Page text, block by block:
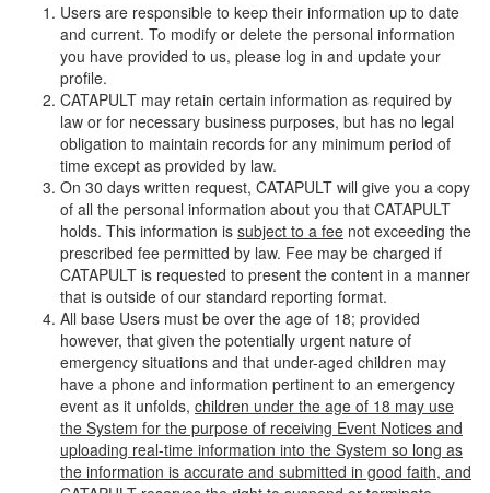
Users are responsible to keep their information up to date
and current. To modify or delete the personal information
you have provided to us, please log in and update your
profile.
CATAPULT may retain certain information as required by
law or for necessary business purposes, but has no legal
obligation to maintain records for any minimum period of
time except as provided by law.
On 30 days written request, CATAPULT will give you a copy
of all the personal information about you that CATAPULT
holds. This information is subject to a fee not exceeding the
prescribed fee permitted by law. Fee may be charged if
CATAPULT is requested to present the content in a manner
that is outside of our standard reporting format.
All base Users must be over the age of 18; provided
however, that given the potentially urgent nature of
emergency situations and that under-aged children may
have a phone and information pertinent to an emergency
event as it unfolds, children under the age of 18 may use
the System for the purpose of receiving Event Notices and
uploading real-time information into the System so long as
the information is accurate and submitted in good faith, and